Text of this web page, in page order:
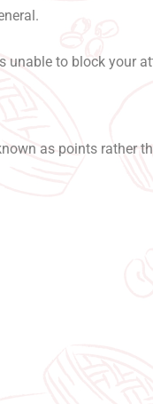
unable to block your
as points rather